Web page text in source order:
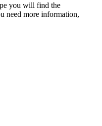
you will find the
need more information,